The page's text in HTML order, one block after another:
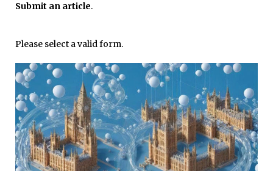
Submit an article.
Please select a valid form.